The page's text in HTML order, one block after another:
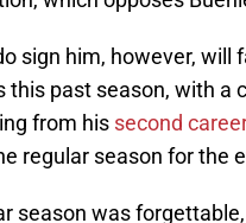
sign him, however,
this past season, with
from his second
regular season for the
season was